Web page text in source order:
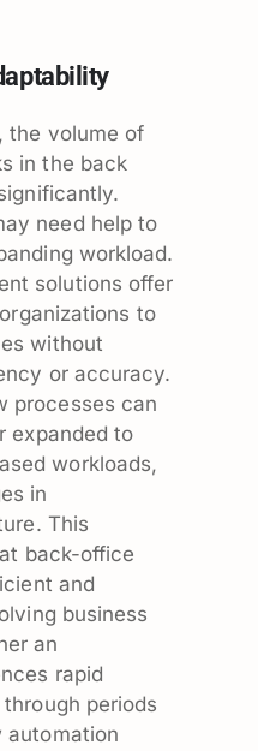
the volume of
in the back
need help to
workload.
solutions offer
to
without
or accuracy.
processes can
expanded to
workloads,
in
This
back-office
and
business
an
rapid
periods
automation